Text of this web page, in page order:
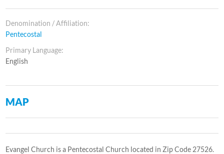
Denomination / Affiliation:
Pentecostal
Primary Language:
English
MAP
Evangel Church is a Pentecostal Church located in Zip Code 27526.